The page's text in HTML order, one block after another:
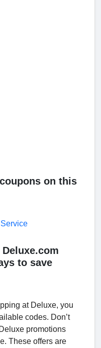
on this
to save
at Deluxe, you
codes. Don’t
promotions
These offers are